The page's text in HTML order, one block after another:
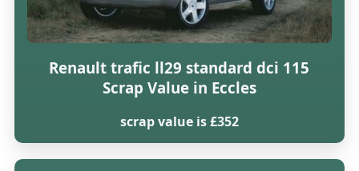
Renault trafic ll29 standard dci 115
Scrap Value in Eccles
scrap value is £352